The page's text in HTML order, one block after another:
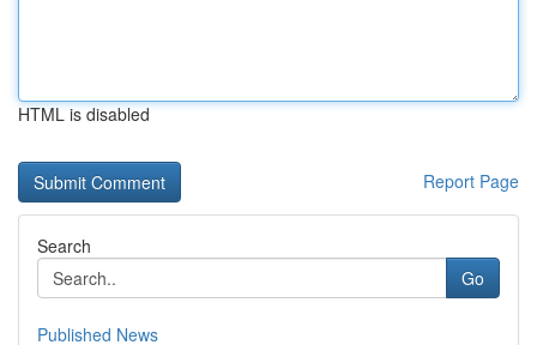
HTML is disabled
Report Page
Search
Go
Published News